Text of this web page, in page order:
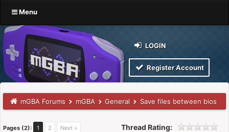
Menu
LOGIN
Register Account
mGBA Forums mGBA General Save files between bios
Pages (2): 1 2 Next » Thread Rating: